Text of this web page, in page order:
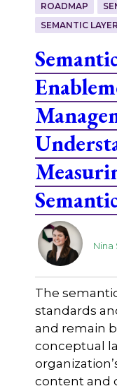
ROADMAP
SEMANTIC
The
standards
and remain
conceptual
content and